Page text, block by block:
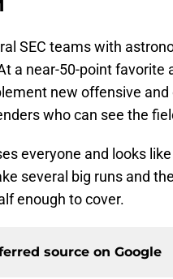
SEC teams with
a near-50-point favorite
new offensive
who can see the
everyone and looks
several big runs and
enough to cover.
source on Google